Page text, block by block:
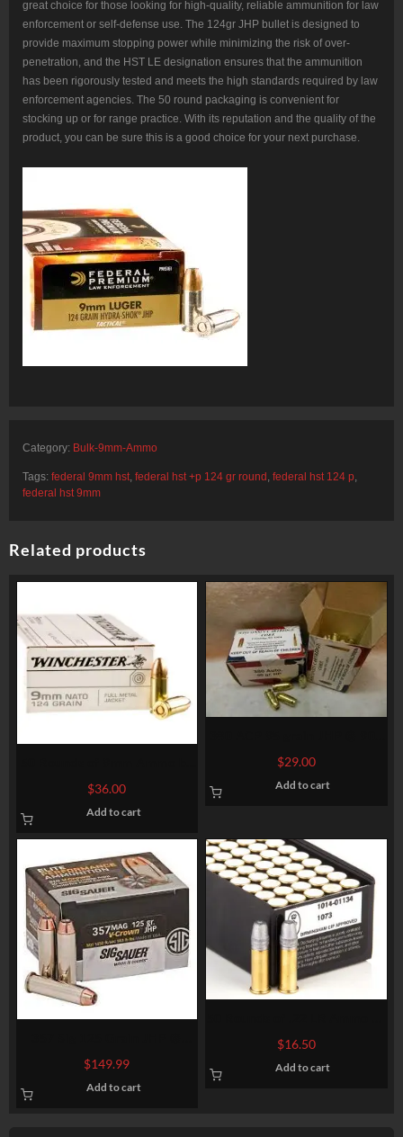
great choice for those looking for high-quality, reliable ammunition for law
enforcement or self-defense use. The 124gr JHP bullet is designed to
provide maximum stopping power while minimizing the risk of over-
penetration, and the HST LE designation ensures that the ammunition
has been rigorously tested and meets the high standards required by law
enforcement agencies. The 50 round packaging is convenient for
stocking up or for range practice. With its reputation and the quality of the
product, you can be sure this is a good choice for your next purchase.
Category: Bulk-9mm-Ammo
Tags: federal 9mm hst federal hst +p 124 gr round federal hst 124 p
federal hst 9mm
Related products
Winchester – 124gr FMJ
$36.00
Add to cart
fps. 50 rounds
$29.00
Add to cart
1.480 fps.
$149.99
Add to cart
Eley Match – 40gr LRN
$16.50
Add to cart